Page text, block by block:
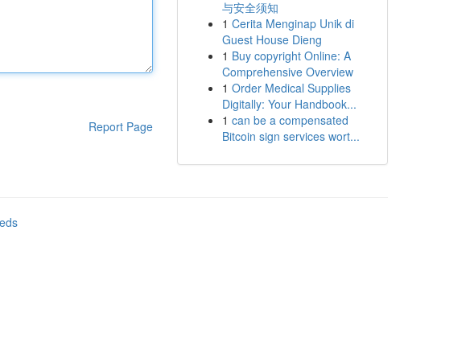
Report Page
与安全须知
1 Cerita Menginap Unik di
Guest House Dieng
1 Buy copyright Online: A
Comprehensive Overview
1 Order Medical Supplies
Digitally: Your Handbook...
1 can be a compensated
Bitcoin sign services wort...